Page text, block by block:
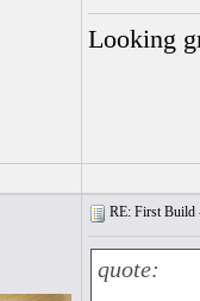
Looking
RE: First Build
quote: